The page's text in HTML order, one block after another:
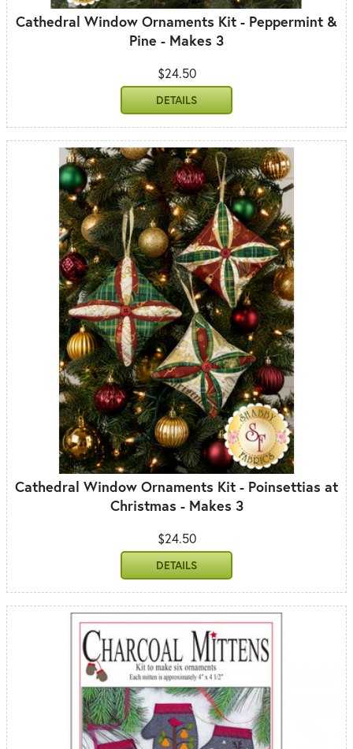
Cathedral Window Ornaments Kit - Peppermint &
Pine - Makes 3
$24.50
DETAILS
Cathedral Window Ornaments Kit - Poinsettias at
Christmas - Makes 3
$24.50
DETAILS